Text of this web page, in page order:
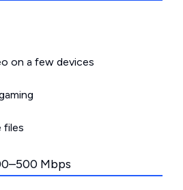
on a few devices
files
Mbps